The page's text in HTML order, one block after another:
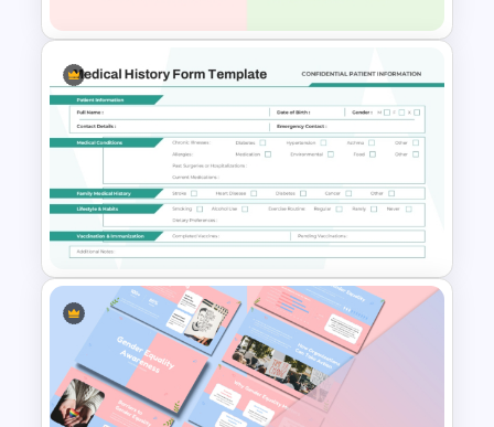
Success and Failure
Presentation Templates